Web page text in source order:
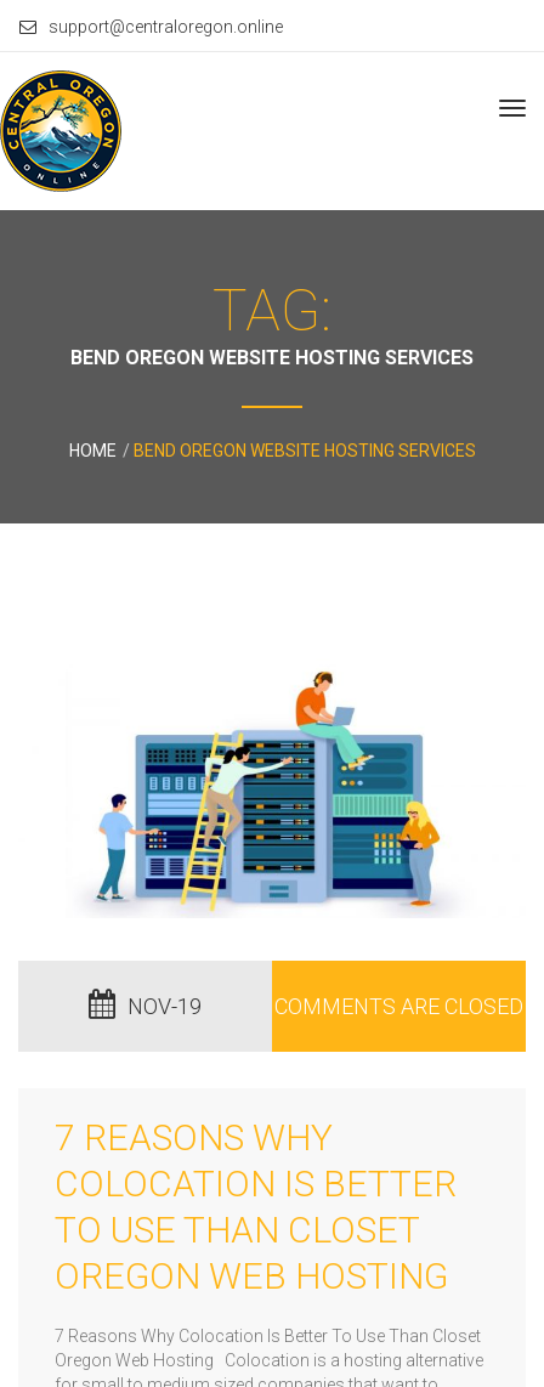
support@centraloregon.online
TAG:
BEND OREGON WEBSITE HOSTING SERVICES
HOME BEND OREGON WEBSITE HOSTING SERVICES
NOV-19 COMMENTS ARE CLOSED
7 REASONS WHY
COLOCATION IS BETTER
TO USE THAN CLOSET
OREGON WEB HOSTING
7 Reasons Why Colocation Is Better To Use Than Closet
Oregon Web Hosting Colocation is a hosting alternative